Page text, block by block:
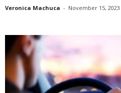
Veronica Machuca - November 15, 2023